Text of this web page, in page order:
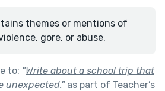
themes or mentions of
gore, or abuse.
to: "Write about a school trip that
unexpected."as part of Teacher’s